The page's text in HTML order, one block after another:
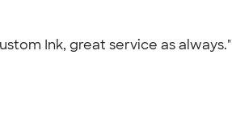
Ink, great service as always."